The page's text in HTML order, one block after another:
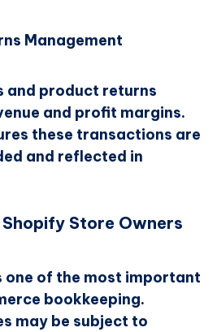
Management
and product returns
and profit margins.
these transactions are
and reflected in
Store Owners
one of the most important
bookkeeping.
may be subject to